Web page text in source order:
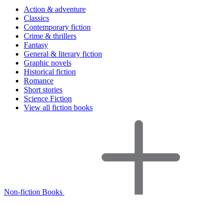
Action & adventure
Classics
Contemporary fiction
Crime & thrillers
Fantasy
General & literary fiction
Graphic novels
Historical fiction
Romance
Short stories
Science Fiction
View all fiction books
Non-fiction Books